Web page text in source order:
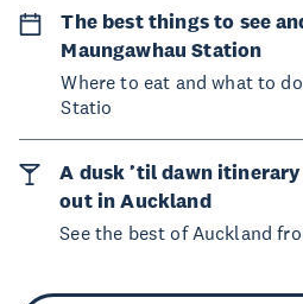
The best things to see
Maungawhau Station
Where to eat and what to
Statio
A dusk ’til dawn
out in Auckland
See the best of Auckland